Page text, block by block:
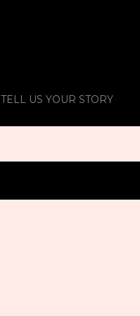
TELL US YOUR STORY